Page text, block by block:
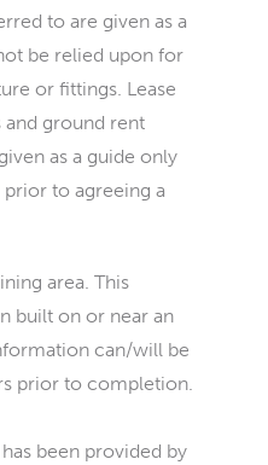
to are given as a
be relied upon for
or fittings. Lease
and ground rent
as a guide only
to agreeing a
area. This
built on or near an
can/will be
prior to completion.
been provided by